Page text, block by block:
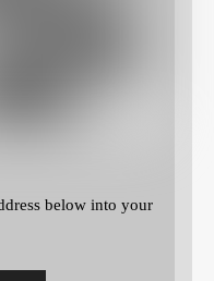
below into your